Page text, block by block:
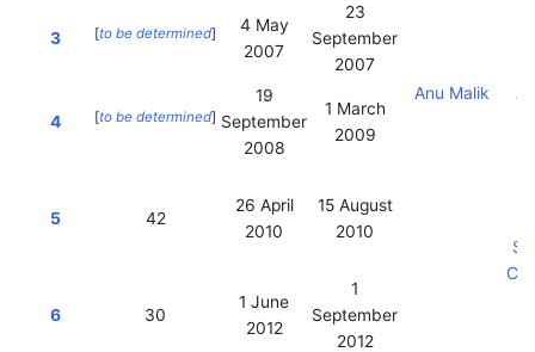
Anu Malik
3 [to be determined]
4 May
2007
23
September
2007
4
[to be determined]
19
September
2008
1 March
2009
5 42
26 April
2010
15 August
2010
6 30
1 June
2012
1
September
2012